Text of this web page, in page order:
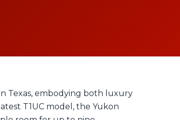
Texas, embodying both luxury
T1UC model, the Yukon